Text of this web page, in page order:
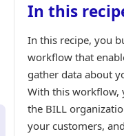
In this
In this recipe, you
workflow that
gather data about
With this workflow,
the BILL
your customers,